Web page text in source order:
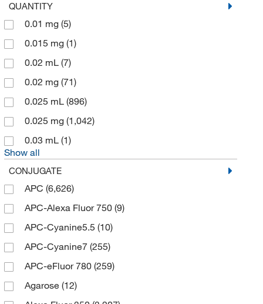
Invitrogen
Merck Emd Millipore
MilliporeSigma
MP Biomedicals Inc
Origene Technologies Inc
Pepro Tech Inc
Promega Corporation
ProSci Llc(33,867)
Rockland Immunochemicals
Sartorius Corporation(3)
Southern Biotechnology
Statlab
TCI America(25)
Thermo Fisher Scientific
Vector Laboratories(56)
QUANTITY
0.01 mg (5)
0.015 mg (1)
0.02 mL (7)
0.02 mg (71)
0.025 mL (896)
0.025 mg (1,042)
0.03 mL (1)
Show all
CONJUGATE
APC (6,626)
APC-Alexa Fluor 750 (9)
APC-Cyanine5.5 (10)
APC-Cyanine7 (255)
APC-eFluor 780 (259)
Agarose (12)